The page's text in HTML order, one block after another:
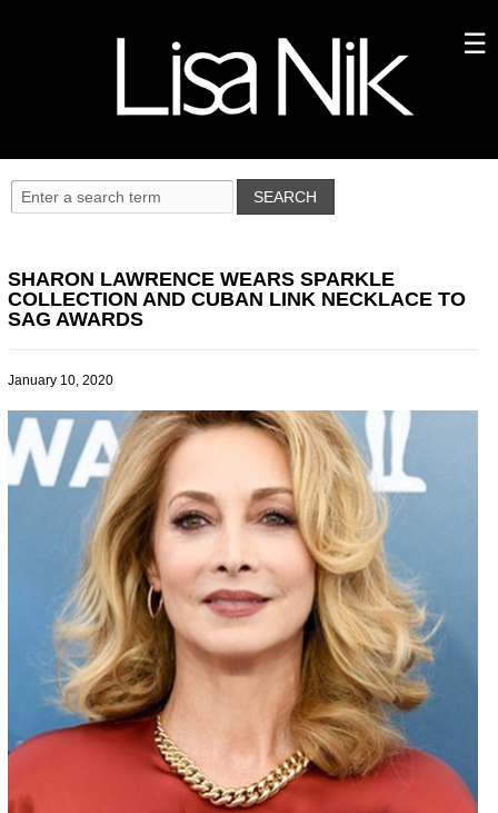
SHARON LAWRENCE WEARS SPARKLE
COLLECTION AND CUBAN LINK NECKLACE TO
SAG AWARDS
January 10, 2020